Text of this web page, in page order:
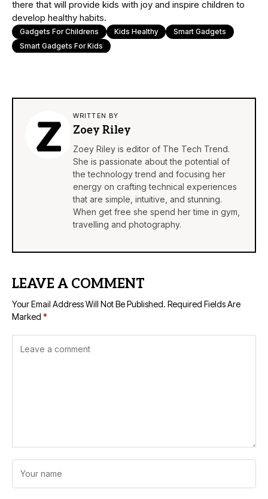
there that will provide kids with joy and inspire children to
develop healthy habits.
Gadgets For Childrens Kids Healthy
Smart Gadgets
Smart Gadgets For Kids
WRITTEN BY
Zoey Riley
Zoey Riley is editor of The Tech Trend.
She is passionate about the potential of
the technology trend and focusing her
energy on crafting technical experiences
that are simple, intuitive, and stunning.
When get free she spend her time in gym,
travelling and photography.
LEAVE A COMMENT
Your Email Address Will Not Be Published. Required Fields Are
Marked *